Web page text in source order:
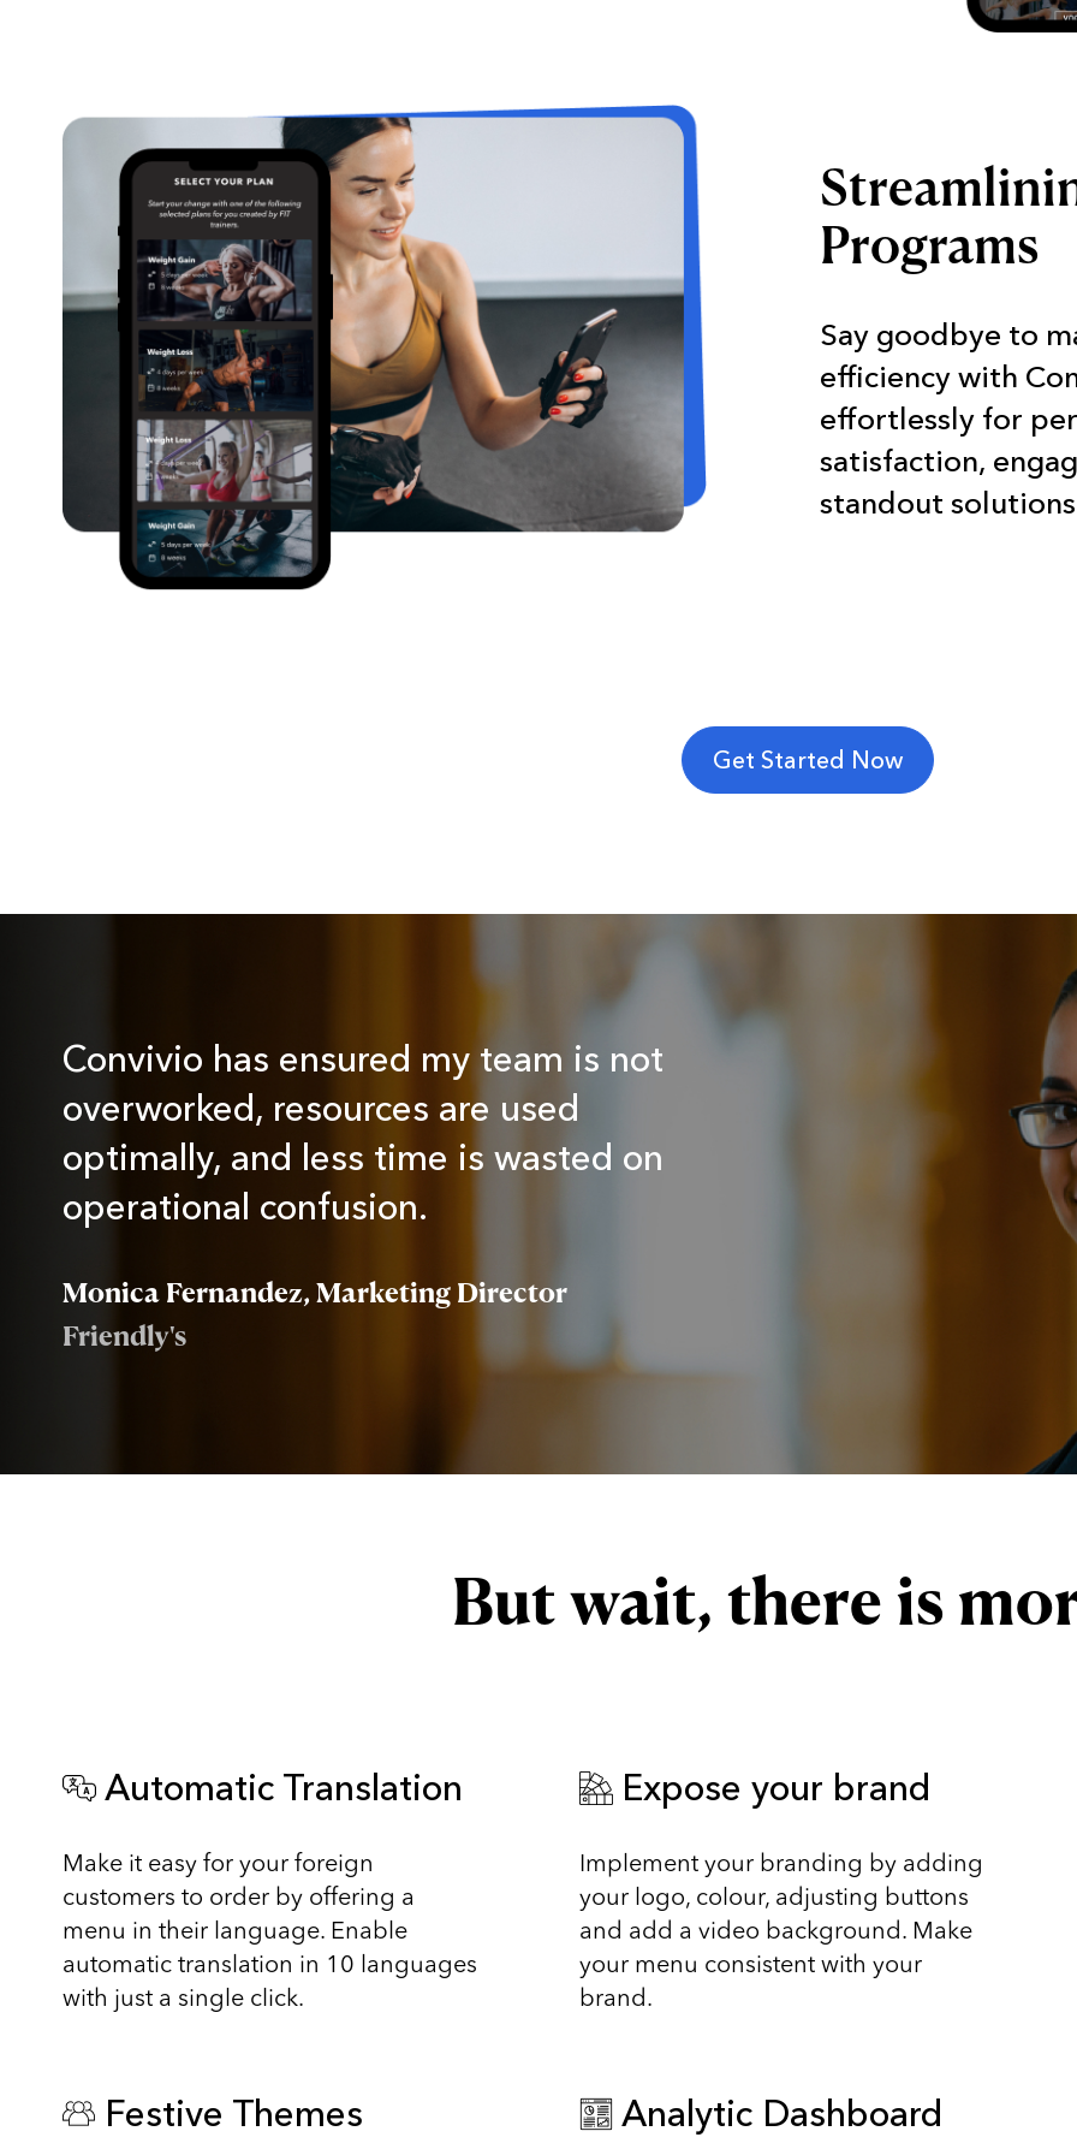
Programs
Say goodbye to
efficiency with
effortlessly for
satisfaction,
standout
Get Started Now
Convivio has ensured my team is not
overworked, resources are used
optimally, and less time is wasted on
operational confusion.
Monica Fernandez, Marketing Director
Friendly's
But wait, there is
Automatic Translation
Make it easy for your foreign
customers to order by offering a
menu in their language. Enable
automatic translation in 10 languages
with just a single click.
Expose your brand
Implement your branding by adding
your logo, colour, adjusting buttons
and add a video background. Make
your menu consistent with your
brand.
Festive Themes Analytic Dashboard